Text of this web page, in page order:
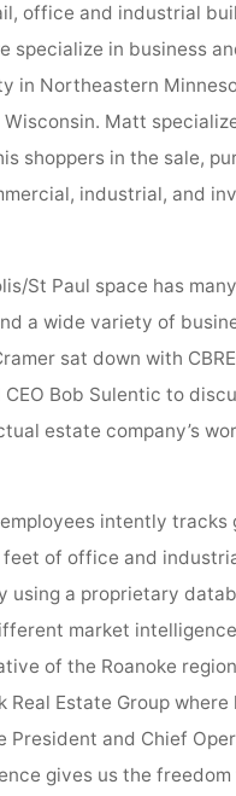
office and industrial
specialize in business
in Northeastern
Matt
shoppers in the sale,
industrial, and
St Paul space has
a wide variety of
sat down with
Bob Sulentic to
estate company’s
intently tracks
feet of office and
using a proprietary
market
of the Roanoke
Real Estate Group
President and Chief
gives us the